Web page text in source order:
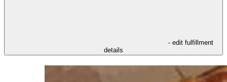
- edit fulfillment
details